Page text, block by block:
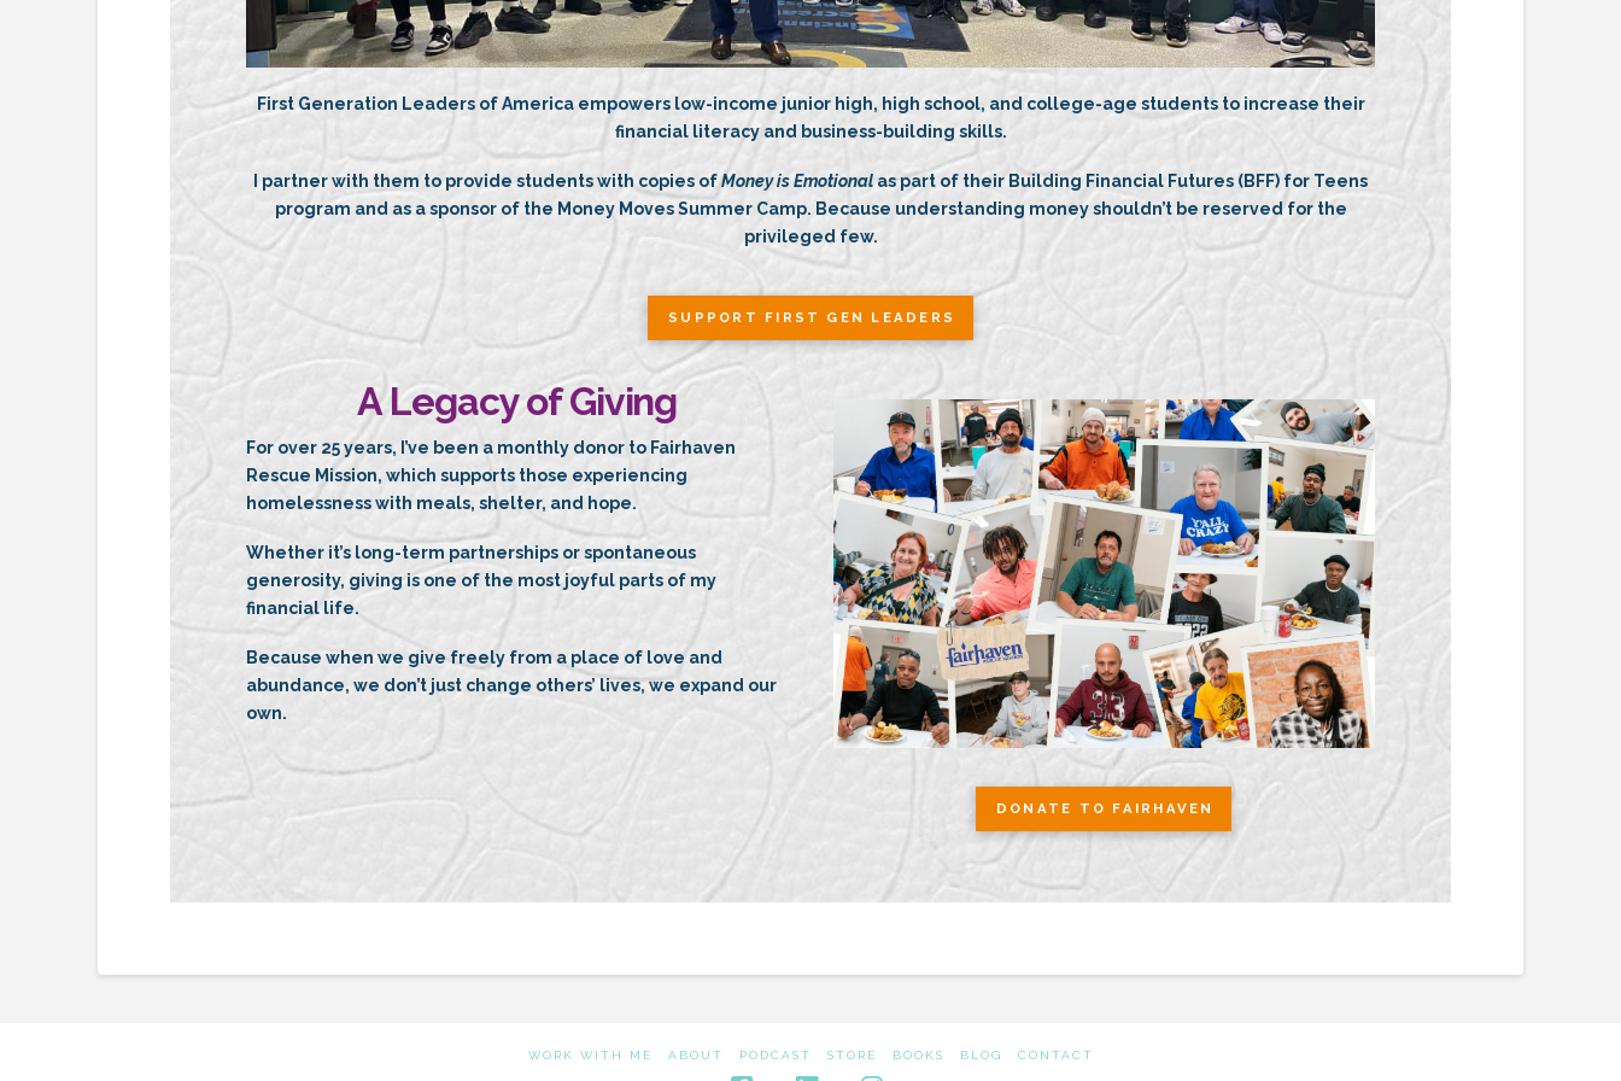
First Generation Leaders of America empowers low-income junior high, high school, and college-age students to increase their
financial literacy and business-building skills.
I partner with them to provide students with copies ofMoney is Emotional as part of their Building Financial Futures (BFF) for Teens
program and as a sponsor of the Money Moves Summer Camp. Because understanding money shouldn’t be reserved for the
privileged few.
SUPPORT FIRST GEN LEADERS
A Legacy of Giving
For over 25 years, I’ve been a monthly donor to Fairhaven
Rescue Mission, which supports those experiencing
homelessness with meals, shelter, and hope.
Whether it’s long-term partnerships or spontaneous
generosity, giving is one of the most joyful parts of my
financial life.
Because when we give freely from a place of love and
abundance, we don’t just change others’ lives, we expand our
own.
DONATE TO FAIRHAVEN
WORK WITH ME ABOUT PODCAST STORE BOOKS BLOG CONTACT